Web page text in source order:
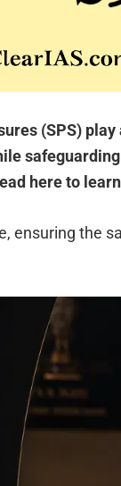
(SPS)
here to
ensuring the